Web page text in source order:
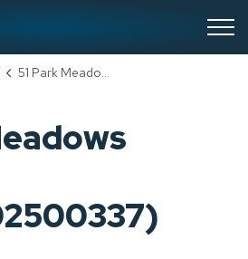
51 Park Meadows Lane SE (PRBD202500337)